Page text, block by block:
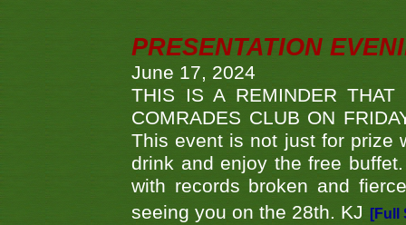
PRESENTATION
June 17, 2024
THIS IS A REMINDER THAT
COMRADES CLUB ON
This event is not just for prize
drink and enjoy the free
with records broken and
seeing you on the 28th. KJ
[Full